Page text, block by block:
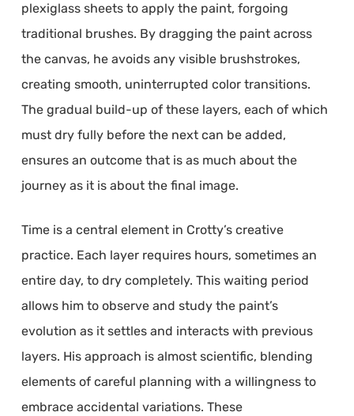
plexiglass sheets to apply the paint, forgoing
traditional brushes. By dragging the paint across
the canvas, he avoids any visible brushstrokes,
creating smooth, uninterrupted color transitions.
The gradual build-up of these layers, each of which
must dry fully before the next can be added,
ensures an outcome that is as much about the
journey as it is about the final image.
Time is a central element in Crotty’s creative
practice. Each layer requires hours, sometimes an
entire day, to dry completely. This waiting period
allows him to observe and study the paint’s
evolution as it settles and interacts with previous
layers. His approach is almost scientific, blending
elements of careful planning with a willingness to
embrace accidental variations. These